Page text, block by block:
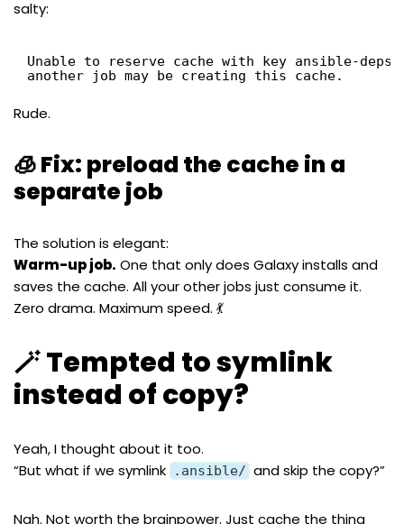
salty:
Unable to reserve cache with key ansible-
another job may be creating this cache.
Rude.
🧊 Fix: preload the cache in a
separate job
The solution is elegant:
Warm-up job. One that only does Galaxy installs and
saves the cache. All your other jobs just consume it.
Zero drama. Maximum speed. 💃
🪄 Tempted to symlink
instead of copy?
Yeah, I thought about it too.
“But what if we symlink
.ansible/ and skip the copy?”
Nah. Not worth the brainpower. Just cache the thing